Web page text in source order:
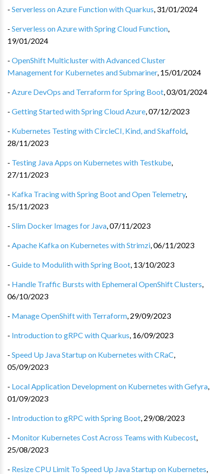
- Serverless on Azure Function with Quarkus, 31/01/2024
- Serverless on Azure with Spring Cloud Function,
19/01/2024
- OpenShift Multicluster with Advanced Cluster
Management for Kubernetes and Submariner, 15/01/2024
- Azure DevOps and Terraform for Spring Boot,03/01/2024
- Getting Started with Spring Cloud Azure,07/12/2023
- Kubernetes Testing with CircleCI, Kind, and Skaffold,
28/11/2023
- Testing Java Apps on Kubernetes with Testkube,
27/11/2023
- Kafka Tracing with Spring Boot and Open Telemetry,
15/11/2023
- Slim Docker Images for Java,07/11/2023
- Apache Kafka on Kubernetes with Strimzi,06/11/2023
- Guide to Modulith with Spring Boot, 13/10/2023
- Handle Traffic Bursts with Ephemeral OpenShift Clusters,
06/10/2023
- Manage OpenShift with Terraform, 29/09/2023
- Introduction to gRPC with Quarkus, 16/09/2023
- Speed Up Java Startup on Kubernetes with CRaC,
05/09/2023
- Local Application Development on Kubernetes with Gefyra,
01/09/2023
- Introduction to gRPC with Spring Boot, 29/08/2023
- Monitor Kubernetes Cost Across Teams with Kubecost,
25/08/2023
- Resize CPU Limit To Speed Up Java Startup on Kubernetes,